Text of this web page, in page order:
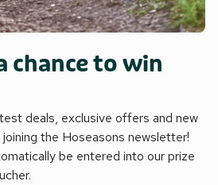
chance to win
deals, exclusive offers and new
the Hoseasons newsletter!
be entered into our prize